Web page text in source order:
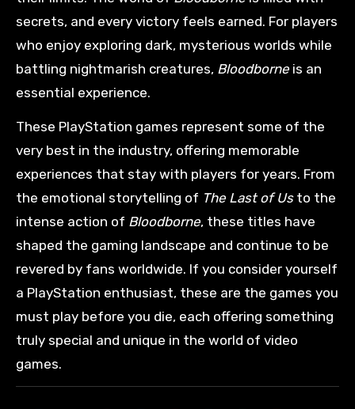
secrets, and every victory feels earned. For players
who enjoy exploring dark, mysterious worlds while
battling nightmarish creatures, Bloodborne is an
essential experience.
These PlayStation games represent some of the
very best in the industry, offering memorable
experiences that stay with players for years. From
the emotional storytelling of The Last of Usto the
intense action of Bloodborne, these titles have
shaped the gaming landscape and continue to be
revered by fans worldwide. If you consider yourself
a PlayStation enthusiast, these are the games you
must play before you die, each offering something
truly special and unique in the world of video
games.